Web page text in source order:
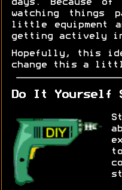
days. Because
watching things
little equipment
getting actively
Hopefully, this
change this a
Do It Yourself